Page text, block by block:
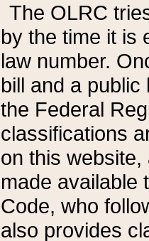
The OLRC
by the time it is
law number.
bill and a
the Federal
classifications
on this
made available
Code, who
also provides